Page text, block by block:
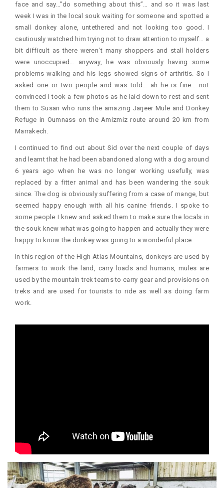
face and say…”do something about this”… and so it was last
week I was in the local souk waiting for someone and spotted a
small donkey alone, untethered and not looking too good. I
cautiously watched him trying not to draw attention to myself… a
bit difficult as there weren´t many shoppers and stall holders
were unoccupied… anyway, he was obviously having some
problems walking and his legs showed signs of arthritis. So I
asked one or two people and was told… ah he is fine… not
convinced I took a few photos as he laid down to rest and sent
them to Susan who runs the amazing Jarjeer Mule and Donkey
Refuge in Oumnass on the Amizmiz route around 20 km from
Marrakech.
I continued to find out about Sid over the next couple of days
and learnt that he had been abandoned along with a dog around
6 years ago when he was no longer working usefully, was
replaced by a fitter animal and has been wandering the souk
since. The dog is obviously suffering from a case of mange, but
seemed happy enough with all his canine friends. I spoke to
some people I knew and asked them to make sure the locals in
the souk knew what was going to happen and actually they were
happy to know the donkey was going to a wonderful place.
In this region of the High Atlas Mountains, donkeys are used by
farmers to work the land, carry loads and humans, mules are
used by the mountain trek teams to carry gear and provisions on
treks and are used for tourists to ride as well as doing farm
work.